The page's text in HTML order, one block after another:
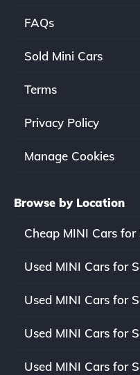
FAQs
Sold Mini Cars
Terms
Privacy Policy
Manage Cookies
Browse by Location
Cheap MINI Cars
Used MINI Cars for
Used MINI Cars for
Used MINI Cars for
Used MINI Cars for